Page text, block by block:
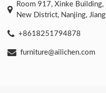
Room 917, Xinke Building,
New District, Nanjing,
+8618251794878
furniture@ailichen.com